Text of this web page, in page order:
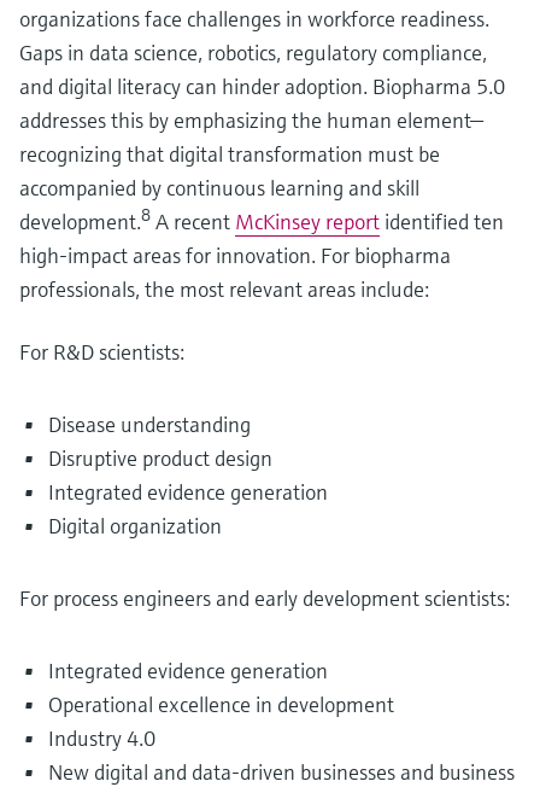
organizations face challenges in workforce readiness.
Gaps in data science, robotics, regulatory compliance,
and digital literacy can hinder adoption. Biopharma 5.0
addresses this by emphasizing the human element—
recognizing that digital transformation must be
accompanied by continuous learning and skill
development.8 A recent McKinsey report identified ten
high-impact areas for innovation. For biopharma
professionals, the most relevant areas include:
For R&D scientists:
Disease understanding
Disruptive product design
Integrated evidence generation
Digital organization
For process engineers and early development scientists:
Integrated evidence generation
Operational excellence in development
Industry 4.0
New digital and data-driven businesses and business